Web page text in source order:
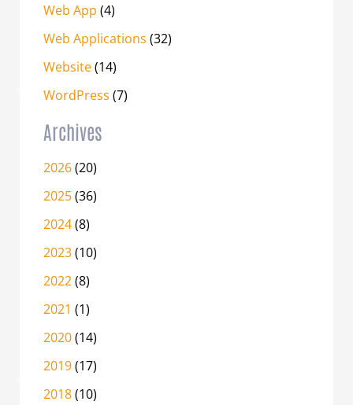
Web App (4)
Web Applications (32)
Website(14)
WordPress (7)
Archives
2026(20)
2025(36)
2024(8)
2023(10)
2022(8)
2021 (1)
2020(14)
2019(17)
2018(10)